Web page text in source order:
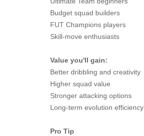
Budget squad builders
FUT Champions players
Skill-move enthusiasts
Value you'll gain:
Better dribbling and creativity
Higher squad value
Stronger attacking options
Long-term evolution efficiency
Pro Tip